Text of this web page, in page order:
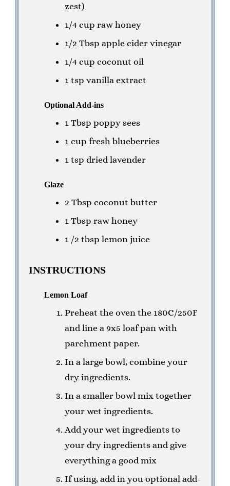
zest)
1/4 cup raw honey
1/2 Tbsp apple cider vinegar
1/4 cup coconut oil
1 tsp vanilla extract
Optional Add-ins
1 Tbsp poppy sees
1 cup fresh blueberries
1 tsp dried lavender
Glaze
2 Tbsp coconut butter
1 Tbsp raw honey
1 /2 tbsp lemon juice
INSTRUCTIONS
Lemon Loaf
Preheat the oven the 180C/250F
and line a 9x5 loaf pan with
parchment paper.
In a large bowl, combine your
dry ingredients.
In a smaller bowl mix together
your wet ingredients.
Add your wet ingredients to
your dry ingredients and give
everything a good mix
If using, add in you optional add-